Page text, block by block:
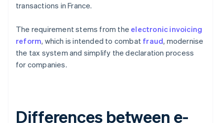
transactions in France.
The requirement stems from the electronic invoicing
reform, which is intended to combat fraud, modernise
the tax system and simplify the declaration process
for companies.
Differences between e-